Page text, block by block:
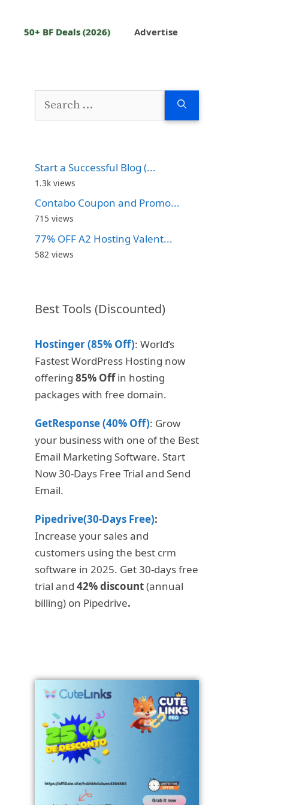
50+ BF Deals (2026) Advertise
Start a Successful Blog (...
1.3k views
Contabo Coupon and Promo...
715 views
77% OFF A2 Hosting Valent...
582 views
Best Tools (Discounted)
Hostinger (85% Off): World’s
Fastest WordPress Hosting now
offering 85% Offin hosting
packages with free domain.
GetResponse (40% Off): Grow
your business with one of the Best
Email Marketing Software. Start
Now 30-Days Free Trial and Send
Email.
Pipedrive(30-Days Free):
Increase your sales and
customers using the best crm
software in 2025. Get 30-days free
trial and 42% discount(annual
billing) on Pipedrive.